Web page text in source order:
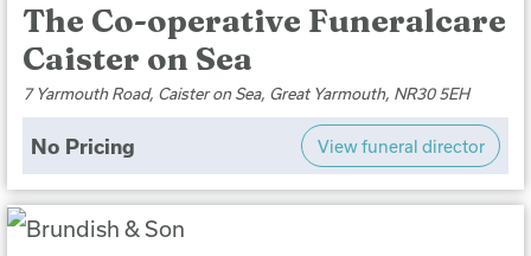
The Co-operative Funeralcare
Caister on Sea
7 Yarmouth Road, Caister on Sea, Great Yarmouth, NR30 5EH
No Pricing View funeral director